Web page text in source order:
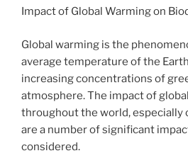
Impact of Global Warming on
Global warming is the
average temperature of the
increasing concentrations of
atmosphere. The impact of
throughout the world, especially
are a number of significant
considered.